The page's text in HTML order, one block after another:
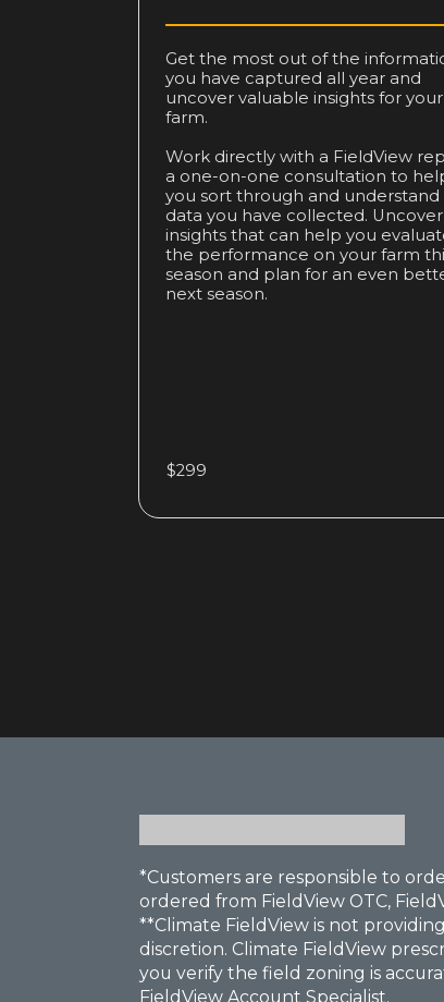
Get the most out of the
you have captured all year and
uncover valuable insights for your
farm.
Work directly with a FieldView
a one-on-one consultation to
you sort through and understand
data you have collected. Uncover
insights that can help you
the performance on your farm
season and plan for an even
next season.
$299
*Customers are responsible to
ordered from FieldView OTC,
**Climate FieldView is not
discretion. Climate FieldView
you verify the field zoning is
FieldView Account Specialist.